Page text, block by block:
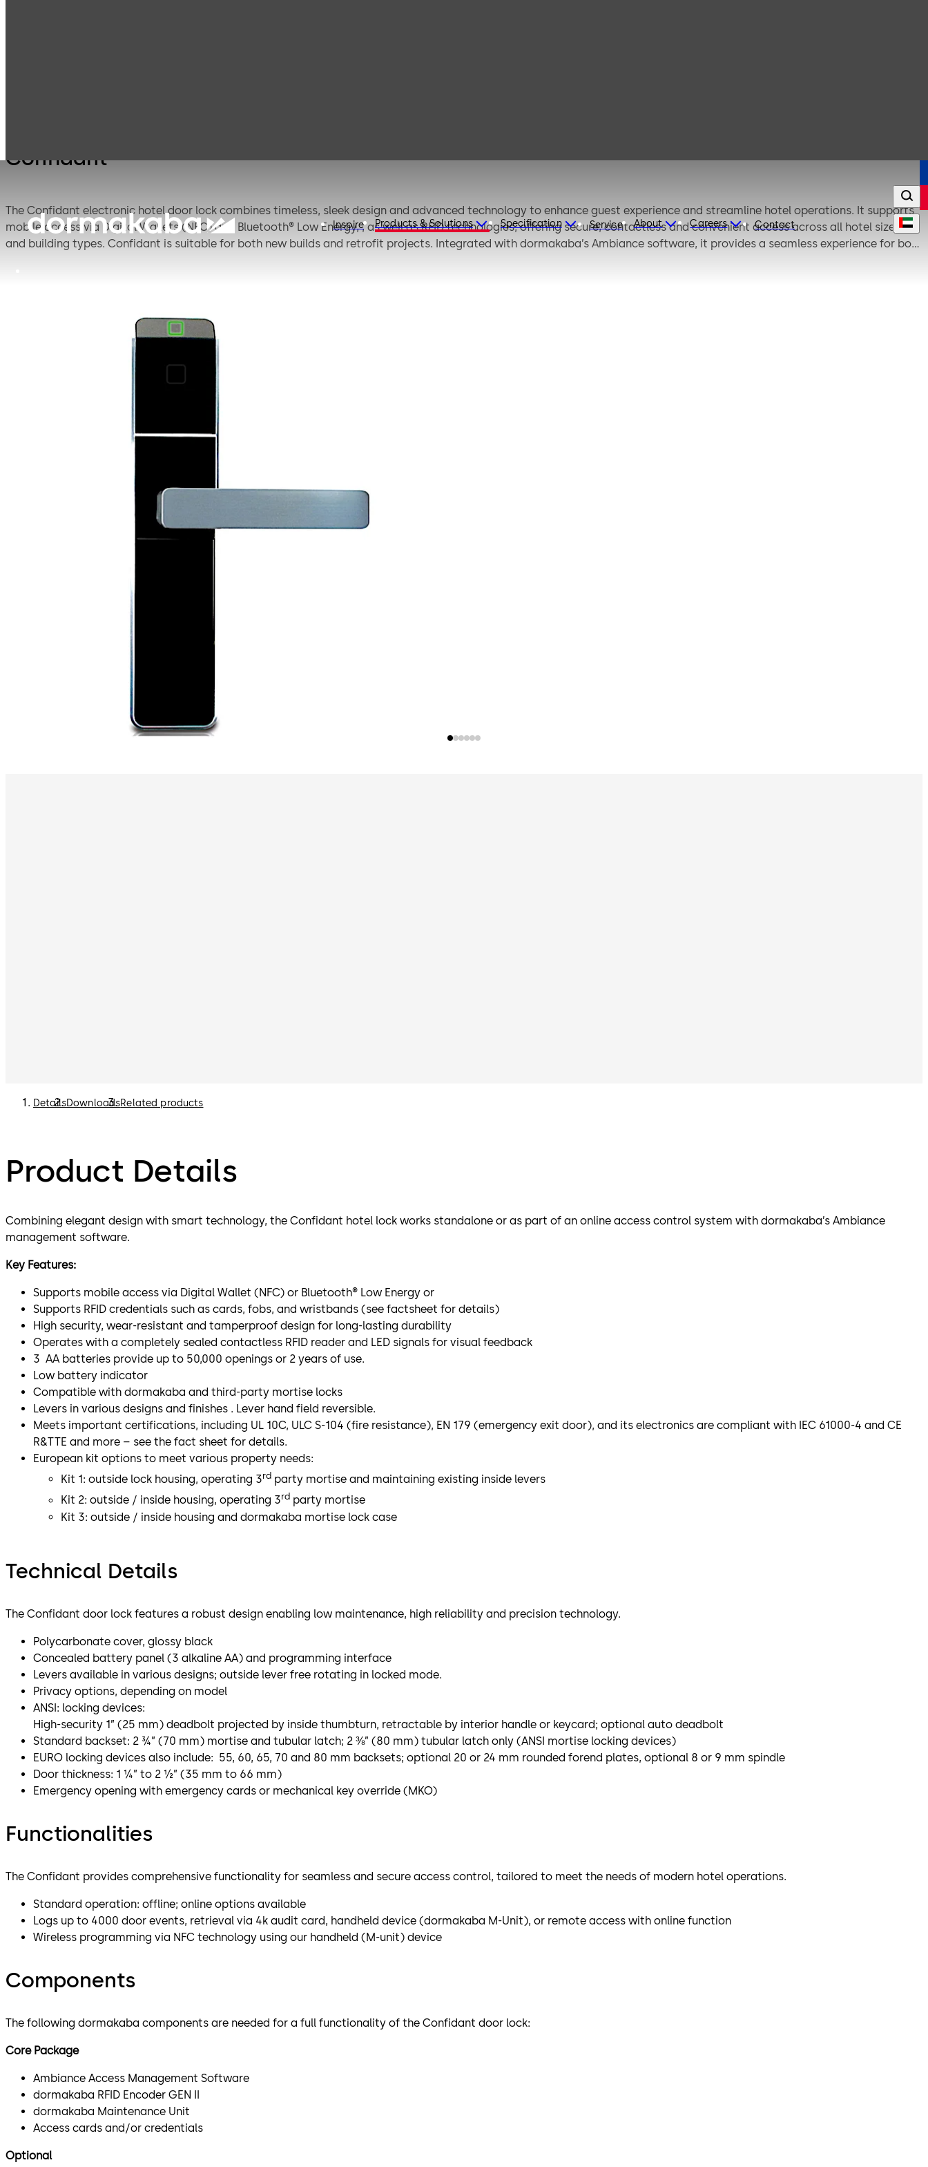
Inspire Products & Solutions Specification Service About Careers Contact
Confidant
The Confidant electronic hotel door lock combines timeless, sleek design and advanced technology to enhance guest experience and streamline hotel operations. It supports
mobile access via Digital Wallets (NFC) and Bluetooth® Low Energy, , as well as RFID technologies, offering secure, contactless and convenient access across all hotel sizes
and building types. Confidant is suitable for both new builds and retrofit projects. Integrated with dormakaba’s Ambiance software, it provides a seamless experience for both
DetailsDownloadsRelated products
Product Details
Combining elegant design with smart technology, the Confidant hotel lock works standalone or as part of an online access control system with dormakaba’s Ambiance
management software.
Key Features:
Supports mobile access via Digital Wallet (NFC) or Bluetooth® Low Energy or
Supports RFID credentials such as cards, fobs, and wristbands (see factsheet for details)
High security, wear-resistant and tamperproof design for long-lasting durability
Operates with a completely sealed contactless RFID reader and LED signals for visual feedback
3 AA batteries provide up to 50,000 openings or 2 years of use.
Low battery indicator
Compatible with dormakaba and third-party mortise locks
Levers in various designs and finishes . Lever hand field reversible.
Meets important certifications, including UL 10C, ULC S-104 (fire resistance), EN 179 (emergency exit door), and its electronics are compliant with IEC 61000-4 and CE
R&TTE and more – see the fact sheet for details.
European kit options to meet various property needs:
Kit 1: outside lock housing, operating 3rd party mortise and maintaining existing inside levers
Kit 2: outside / inside housing, operating 3rd party mortise
Kit 3: outside / inside housing and dormakaba mortise lock case
Technical Details
The Confidant door lock features a robust design enabling low maintenance, high reliability and precision technology.
Polycarbonate cover, glossy black
Concealed battery panel (3 alkaline AA) and programming interface
Levers available in various designs; outside lever free rotating in locked mode.
Privacy options, depending on model
ANSI: locking devices:
High-security 1” (25 mm) deadbolt projected by inside thumbturn, retractable by interior handle or keycard; optional auto deadbolt
Standard backset: 2 ¾” (70 mm) mortise and tubular latch; 2 ⅜” (80 mm) tubular latch only (ANSI mortise locking devices)
EURO locking devices also include: 55, 60, 65, 70 and 80 mm backsets; optional 20 or 24 mm rounded forend plates, optional 8 or 9 mm spindle
Door thickness: 1 ¼” to 2 ½” (35 mm to 66 mm)
Emergency opening with emergency cards or mechanical key override (MKO)
Functionalities
The Confidant provides comprehensive functionality for seamless and secure access control, tailored to meet the needs of modern hotel operations.
Standard operation: offline; online options available
Logs up to 4000 door events, retrieval via 4k audit card, handheld device (dormakaba M-Unit), or remote access with online function
Wireless programming via NFC technology using our handheld (M-unit) device
Components
The following dormakaba components are needed for a full functionality of the Confidant door lock:
Core Package
Ambiance Access Management Software
dormakaba RFID Encoder GEN II
dormakaba Maintenance Unit
Access cards and/or credentials
Optional